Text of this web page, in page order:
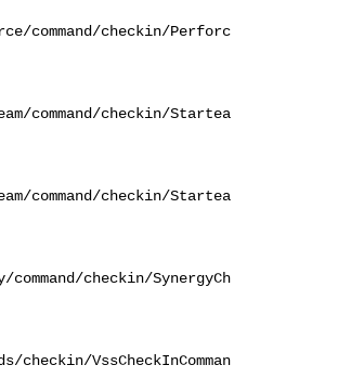
command/checkin/Perforc
command/checkin/Startea
command/checkin/Startea
checkin/SynergyCh
VssCheckInComman